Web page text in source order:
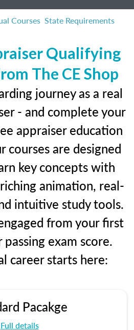
Courses State Requirements
Qualifying
The CE Shop
journey as a real
- and complete your
appraiser education
courses are designed
key concepts with
animation, real-
intuitive study tools.
from your first
exam score.
career starts here:
Pacakge
Full details